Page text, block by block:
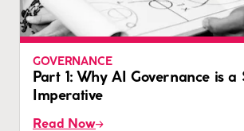
GOVERNANCE
Part 1: Why AI Governance is a
Imperative
Read Now